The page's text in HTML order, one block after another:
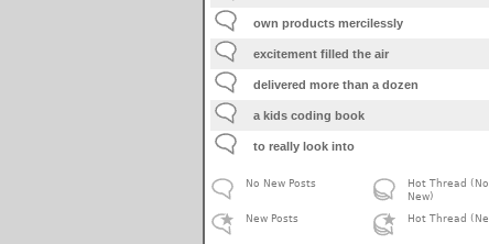
own products mercilessly
excitement filled the air
delivered more than a dozen
a kids coding book
to really look into
No New Posts
New Posts
Hot Thread (No
New)
Hot Thread